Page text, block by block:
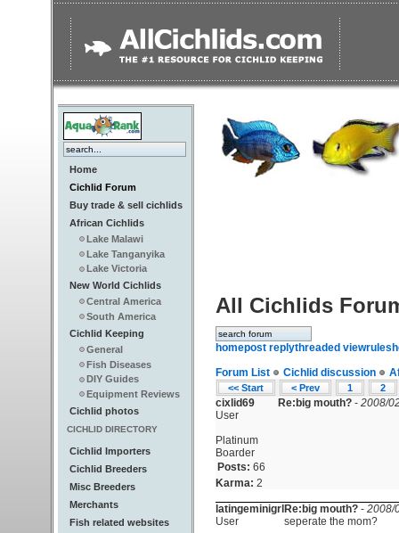
Home
Cichlid Forum
Buy trade & sell cichlids
African Cichlids
Lake Malawi
Lake Tanganyika
Lake Victoria
New World Cichlids
Central America
South America
Cichlid Keeping
General
Fish Diseases
DIY Guides
Equipment Reviews
Cichlid photos
CICHLID DIRECTORY
Cichlid Importers
Cichlid Breeders
Misc Breeders
Merchants
Fish related websites
All Cichlids
homepost replythreaded viewrules
Forum List
Cichlid discussion
<< Start < Prev 1 2
cixlid69
User
Platinum
Boarder
Posts: 66
Karma: 2
Re:big mouth? - 2008/
latingeminigrl
User
Re:big mouth? - 2008/
seperate the mom?